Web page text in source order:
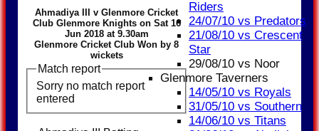
Riders
24/07/10 vs Predators
21/08/10 vs Crescent
Star
29/08/10 vs Noor
Glenmore Taverners
14/05/10 vs Royals
31/05/10 vs Southern
14/06/10 vs Titans
Ahmadiya III v Glenmore Cricket
Club Glenmore Knights on Sat 16
Jun 2018 at 9.30am
Glenmore Cricket Club Won by 8
wickets
Match report
Sorry no match report
entered